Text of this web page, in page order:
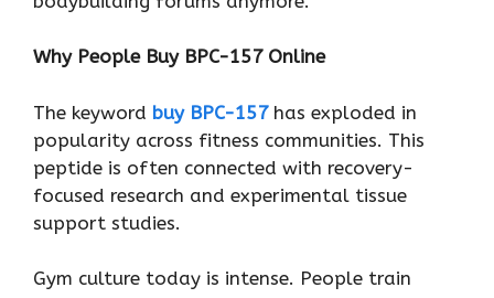
Why People Buy BPC-157 Online
The keyword buy BPC-157has exploded in
popularity across fitness communities. This
peptide is often connected with recovery-
focused research and experimental tissue
support studies.
Gym culture today is intense. People train